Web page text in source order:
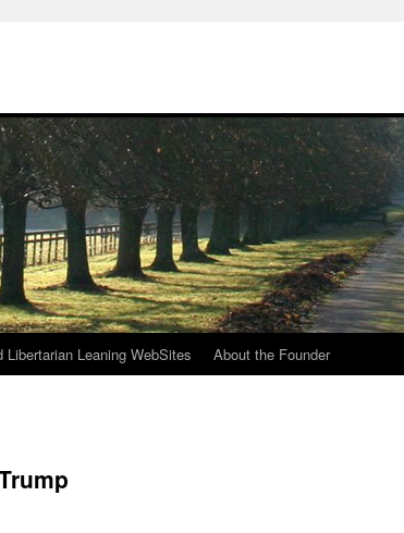
Libertarian Leaning WebSites About the Founder